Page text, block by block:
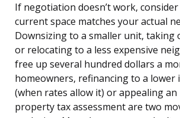
If negotiation doesn’t work,
current space matches your actual
Downsizing to a smaller unit, taking
or relocating to a less expensive
free up several hundred dollars a
homeowners, refinancing to a lower
(when rates allow it) or appealing an
property tax assessment are two